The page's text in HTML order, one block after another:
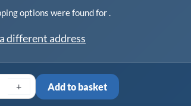
options were found for.
different address
+ Add to basket